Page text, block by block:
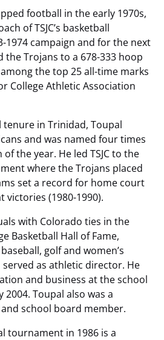
football in the early 1970s,
of TSJC’s basketball
1974 campaign and for the next
the Trojans to a 678-333 hoop
the top 25 all-time marks
College Athletic Association
in Trinidad, Toupal
and was named four times
the year. He led TSJC to the
where the Trojans placed
set a record for home court
victories (1980-1990).
with Colorado ties in the
Basketball Hall of Fame,
golf and women’s
served as athletic director. He
and business at the school
Toupal also was a
school board member.
tournament in 1986 is a